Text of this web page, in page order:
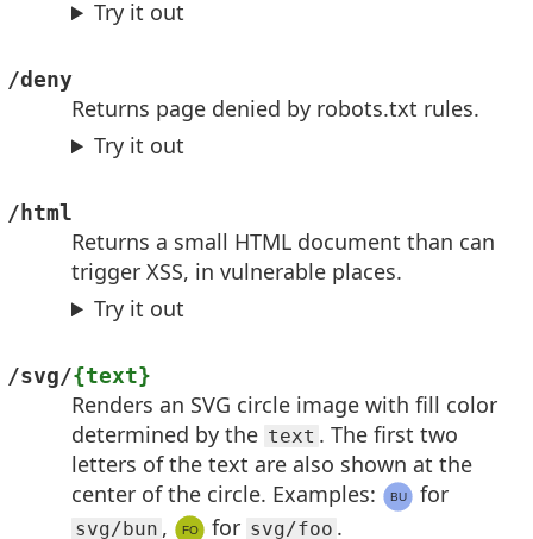
Try it out
/deny
Returns page denied by robots.txt rules.
Try it out
/html
Returns a small HTML document than can
trigger XSS, in vulnerable places.
Try it out
/svg/{text}
Renders an SVG circle image with fill color
determined by the text . The first two
letters of the text are also shown at the
center of the circle. Examples:
for
svg/bun , for svg/foo .